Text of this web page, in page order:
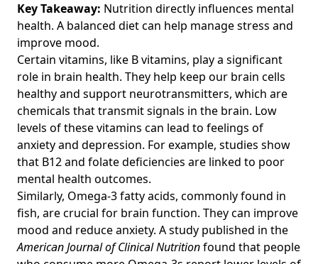
Mindful Eating and Weight Loss: Effective Nutritional
Strategies to Enhance Fitness Over 40
The Importance of Nutrition During Pregnancy: Key
Insights for Fitness Enthusiasts Over 40 on Balanced Diets
and Health
Uncommon Superfoods for Fitness Enthusiasts Over 40:
Boost Energy and Vitality with Nutrient-Dense Choices
How to Create a Weekly Meal Plan for Muscle Gain: Easy
Recipes and Budget Meal Prepping for Fitness Enthusiasts
Over 40
Nutritional Yeast Benefits: Enhance Performance with
Whole Foods and Superfoods for Fitness Over 40
Balanced Diet Guidelines for Fitness Enthusiasts Over 40:
Achieve Nutritional Balance and Optimize Performance
Key Takeaway: Nutrition directly influences mental
health. A balanced diet can help manage stress and
improve mood.
Certain vitamins, like B vitamins, play a significant
role in brain health. They help keep our brain cells
healthy and support neurotransmitters, which are
chemicals that transmit signals in the brain. Low
levels of these vitamins can lead to feelings of
anxiety and depression. For example, studies show
that B12 and folate deficiencies are linked to poor
mental health outcomes.
Similarly, Omega-3 fatty acids, commonly found in
fish, are crucial for brain function. They can improve
mood and reduce anxiety. A study published in the
American Journal of Clinical Nutritionfound that people